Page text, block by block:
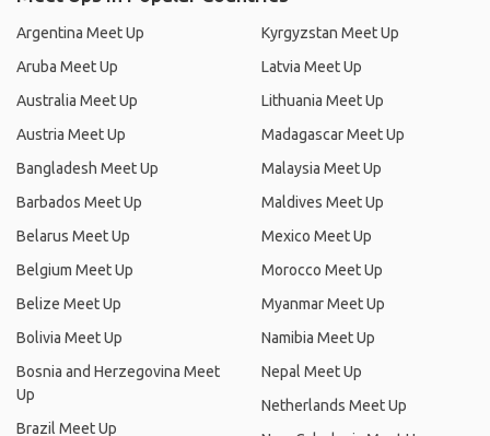
Argentina Meet Up
Aruba Meet Up
Australia Meet Up
Austria Meet Up
Bangladesh Meet Up
Barbados Meet Up
Belarus Meet Up
Belgium Meet Up
Belize Meet Up
Bolivia Meet Up
Bosnia and Herzegovina Meet
Up
Brazil Meet Up
Kyrgyzstan Meet Up
Latvia Meet Up
Lithuania Meet Up
Madagascar Meet Up
Malaysia Meet Up
Maldives Meet Up
Mexico Meet Up
Morocco Meet Up
Myanmar Meet Up
Namibia Meet Up
Nepal Meet Up
Netherlands Meet Up